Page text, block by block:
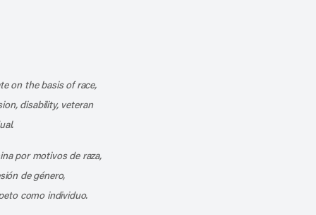
on the basis of race,
disability, veteran
por motivos de raza,
de género,
como individuo.